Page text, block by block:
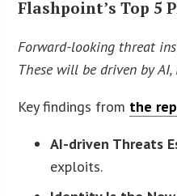
Flashpoint’s Top 5
Forward-looking threat
These will be driven by
Key findings from the
AI-driven Threats
exploits.